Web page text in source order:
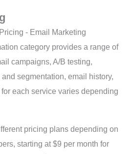
category provides a range of
campaigns, A/B testing,
segmentation, email history,
each service varies depending
pricing plans depending on
starting at $9 per month for